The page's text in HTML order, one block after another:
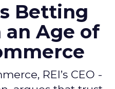
Betting
an Age of
REI’s CEO -